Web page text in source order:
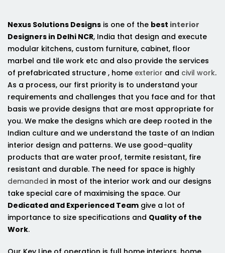
Nexus Solutions Designs is one of the best interior
Designers in Delhi NCR, India that design and execute
modular kitchens, custom furniture, cabinet, floor
marbel and tile work etc and also provide the services
of prefabricated structure , home exterior and civil work.
As a process, our first priority is to understand your
requirements and challenges that you face and for that
basis we provide designs that are most appropriate for
you. We make the designs which are deep rooted in the
Indian culture and we understand the taste of an Indian
interior design and patterns. We use good-quality
products that are water proof, termite resistant, fire
resistant and durable. The need for space is highly
demanded in most of the interior work and our designs
take special care of maximising the space. Our
Dedicated and Experienced Team give a lot of
importance to size specifications and Quality of the
Work.